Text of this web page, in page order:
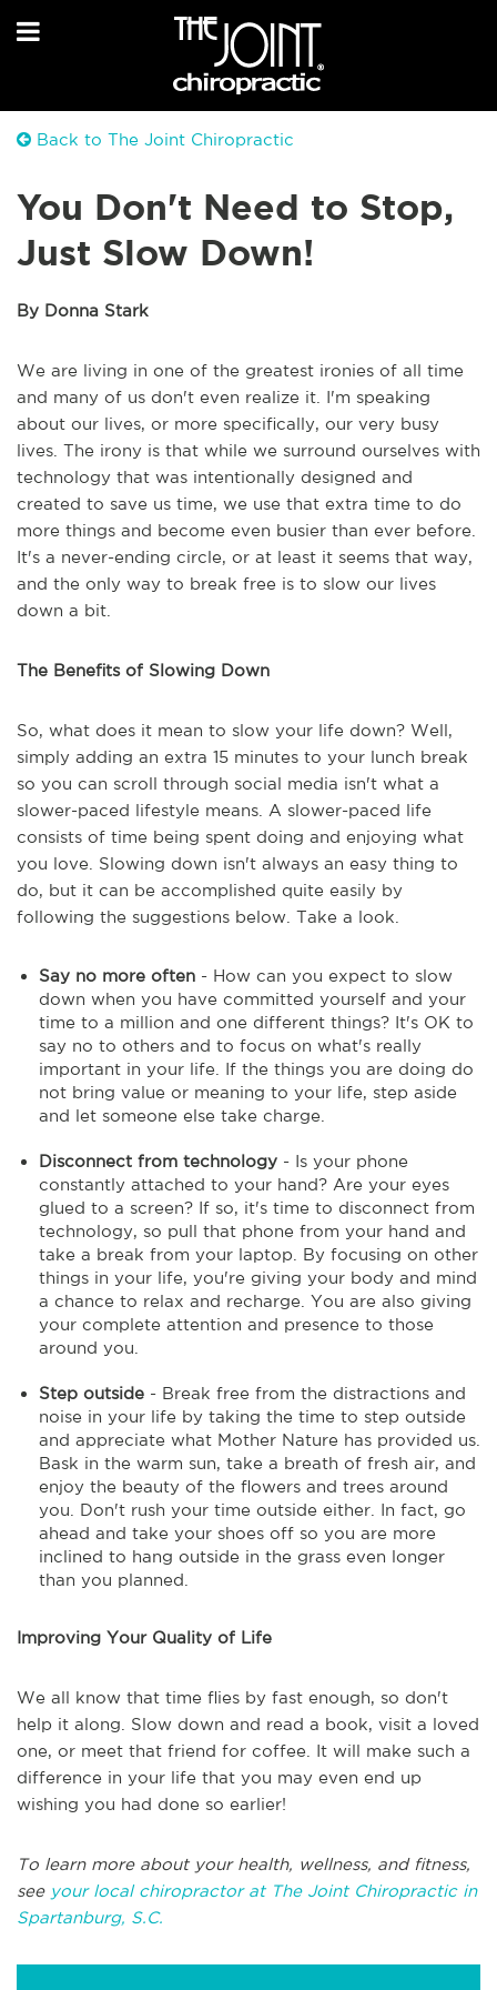
Back to The Joint Chiropractic
You Don't Need to Stop,
Just Slow Down!
By Donna Stark
We are living in one of the greatest ironies of all time
and many of us don't even realize it. I'm speaking
about our lives, or more specifically, our very busy
lives. The irony is that while we surround ourselves with
technology that was intentionally designed and
created to save us time, we use that extra time to do
more things and become even busier than ever before.
It's a never-ending circle, or at least it seems that way,
and the only way to break free is to slow our lives
down a bit.
The Benefits of Slowing Down
So, what does it mean to slow your life down? Well,
simply adding an extra 15 minutes to your lunch break
so you can scroll through social media isn't what a
slower-paced lifestyle means. A slower-paced life
consists of time being spent doing and enjoying what
you love. Slowing down isn't always an easy thing to
do, but it can be accomplished quite easily by
following the suggestions below. Take a look.
Say no more often - How can you expect to slow
down when you have committed yourself and your
time to a million and one different things? It's OK to
say no to others and to focus on what's really
important in your life. If the things you are doing do
not bring value or meaning to your life, step aside
and let someone else take charge.
Disconnect from technology - Is your phone
constantly attached to your hand? Are your eyes
glued to a screen? If so, it's time to disconnect from
technology, so pull that phone from your hand and
take a break from your laptop. By focusing on other
things in your life, you're giving your body and mind
a chance to relax and recharge. You are also giving
your complete attention and presence to those
around you.
Step outside - Break free from the distractions and
noise in your life by taking the time to step outside
and appreciate what Mother Nature has provided us.
Bask in the warm sun, take a breath of fresh air, and
enjoy the beauty of the flowers and trees around
you. Don't rush your time outside either. In fact, go
ahead and take your shoes off so you are more
inclined to hang outside in the grass even longer
than you planned.
Improving Your Quality of Life
We all know that time flies by fast enough, so don't
help it along. Slow down and read a book, visit a loved
one, or meet that friend for coffee. It will make such a
difference in your life that you may even end up
wishing you had done so earlier!
To learn more about your health, wellness, and fitness,
see your local chiropractor at The Joint Chiropractic in
Spartanburg, S.C.